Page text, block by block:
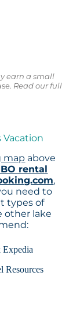
earn a small
Read our full
Vacation
map above
rental
,
need to
types of
other lake
Expedia
Resources